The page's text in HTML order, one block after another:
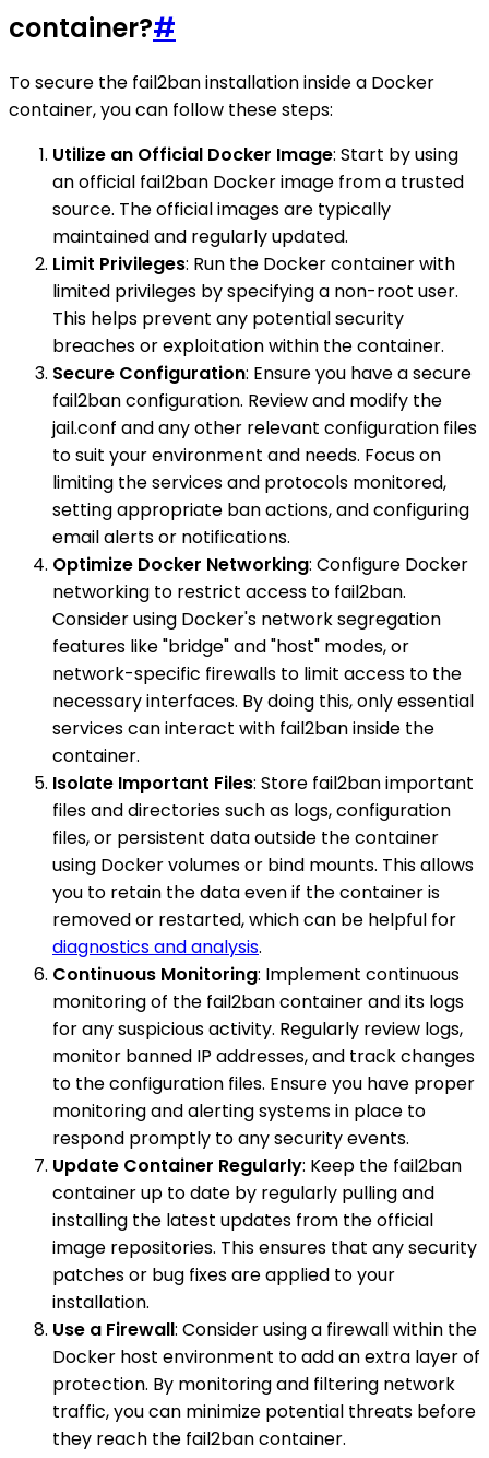
container?#
To secure the fail2ban installation inside a Docker
container, you can follow these steps:
Utilize an Official Docker Image: Start by using
an official fail2ban Docker image from a trusted
source. The official images are typically
maintained and regularly updated.
Limit Privileges: Run the Docker container with
limited privileges by specifying a non-root user.
This helps prevent any potential security
breaches or exploitation within the container.
Secure Configuration: Ensure you have a secure
fail2ban configuration. Review and modify the
jail.conf and any other relevant configuration files
to suit your environment and needs. Focus on
limiting the services and protocols monitored,
setting appropriate ban actions, and configuring
email alerts or notifications.
Optimize Docker Networking: Configure Docker
networking to restrict access to fail2ban.
Consider using Docker's network segregation
features like "bridge" and "host" modes, or
network-specific firewalls to limit access to the
necessary interfaces. By doing this, only essential
services can interact with fail2ban inside the
container.
Isolate Important Files: Store fail2ban important
files and directories such as logs, configuration
files, or persistent data outside the container
using Docker volumes or bind mounts. This allows
you to retain the data even if the container is
removed or restarted, which can be helpful for
diagnostics and analysis.
Continuous Monitoring: Implement continuous
monitoring of the fail2ban container and its logs
for any suspicious activity. Regularly review logs,
monitor banned IP addresses, and track changes
to the configuration files. Ensure you have proper
monitoring and alerting systems in place to
respond promptly to any security events.
Update Container Regularly: Keep the fail2ban
container up to date by regularly pulling and
installing the latest updates from the official
image repositories. This ensures that any security
patches or bug fixes are applied to your
installation.
Use a Firewall: Consider using a firewall within the
Docker host environment to add an extra layer of
protection. By monitoring and filtering network
traffic, you can minimize potential threats before
they reach the fail2ban container.